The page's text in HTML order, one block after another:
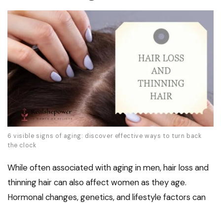
6 visible signs of aging: discover effective ways to turn back
the clock
While often associated with aging in men, hair loss and
thinning hair can also affect women as they age.
Hormonal changes, genetics, and lifestyle factors can